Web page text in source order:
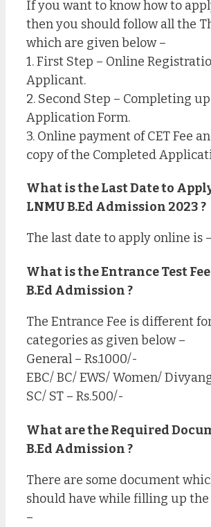
If you want to know how to
then you should follow all the
which are given below –
1. First Step – Online
Applicant.
2. Second Step – Completing
Application Form.
3. Online payment of CET Fee
copy of the Completed
What is the Last Date to
LNMU B.Ed Admission 2023 ?
The last date to apply online is –
What is the Entrance Test
B.Ed Admission ?
The Entrance Fee is different
categories as given below –
General – Rs.1000/-
EBC/ BC/ EWS/ Women/
SC/ ST – Rs.500/-
What are the Required
B.Ed Admission ?
There are some document
should have while filling up
–